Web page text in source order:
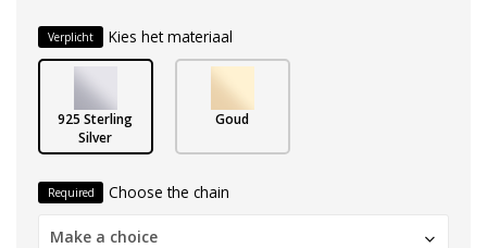
Verplicht Kies het materiaal
925 Sterling
Silver
Goud
Required Choose the chain
Make a choice